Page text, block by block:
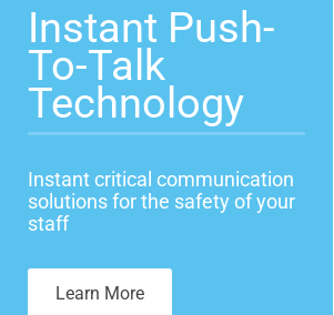
Instant Push-
To-Talk
Technology
Instant critical communication
solutions for the safety of your
staff
Learn More